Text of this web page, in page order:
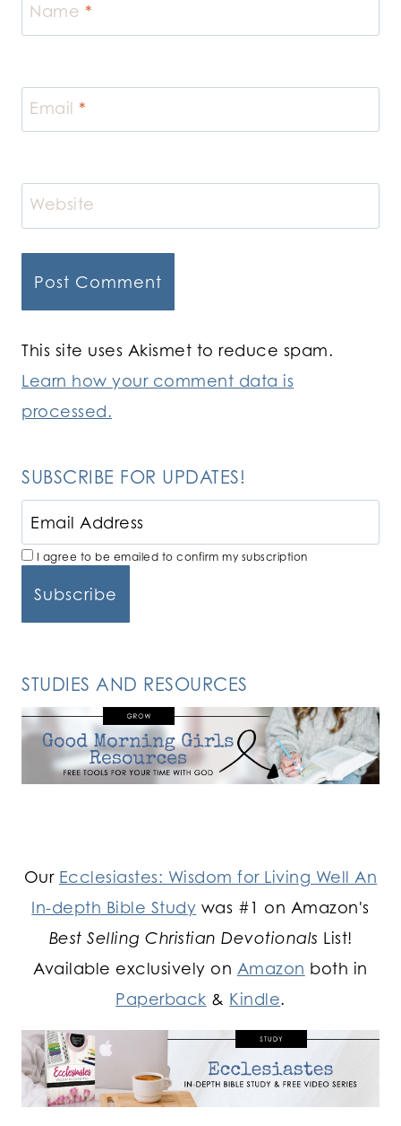
Name *
Email *
Website
This site uses Akismet to reduce spam.
Learn how your comment data is
processed.
SUBSCRIBE FOR UPDATES!
I agree to be emailed to confirm my subscription
STUDIES AND RESOURCES
Our Ecclesiastes: Wisdom for Living Well An
In-depth Bible Study was #1 on Amazon's
Best Selling Christian Devotionals List!
Available exclusively on Amazon both in
Paperback & Kindle.